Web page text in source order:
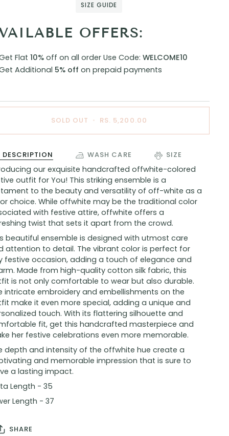
SIZE GUIDE
OFFERS:
Flat 10%off on all order Use Code: WELCOME10
Additional 5% off on prepaid payments
SOLD OUT • RS. 5,200.00
DESCRIPTION WASH CARE SIZE
our exquisite handcrafted offwhite-colored
outfit for You! This striking ensemble is a
to the beauty and versatility of off-white as a
choice. While offwhite may be the traditional color
with festive attire, offwhite offers a
twist that sets it apart from the crowd.
beautiful ensemble is designed with utmost care
attention to detail. The vibrant color is perfect for
festive occasion, adding a touch of elegance and
Made from high-quality cotton silk fabric, this
is not only comfortable to wear but also durable.
intricate embroidery and embellishments on the
make it even more special, adding a unique and
touch. With its flattering silhouette and
fit, get this handcrafted masterpiece and
her festive celebrations even more memorable.
depth and intensity of the offwhite hue create a
and memorable impression that is sure to
a lasting impact.
Length - 35
Length - 37
SHARE